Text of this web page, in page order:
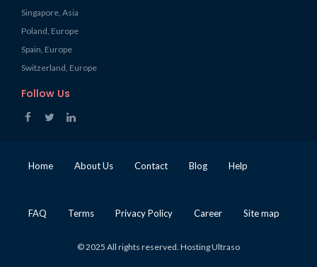
Singapore, Asia
Poland, Europe
Spain, Europe
Switzerland, Europe
Follow Us
Home About Us Contact Blog Help
FAQ Terms Privacy Policy Career Site map
© 2025 All rights reserved. Hosting Ultraso